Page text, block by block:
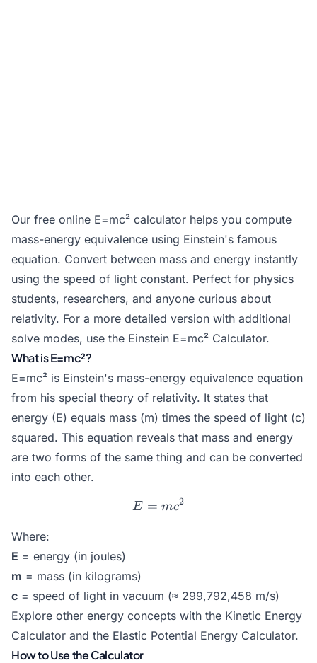
Our free online E=mc² calculator helps you compute
mass-energy equivalence using Einstein's famous
equation. Convert between mass and energy instantly
using the speed of light constant. Perfect for physics
students, researchers, and anyone curious about
relativity. For a more detailed version with additional
solve modes, use the Einstein E=mc² Calculator.
What is E=mc²?
E=mc² is Einstein's mass-energy equivalence equation
from his special theory of relativity. It states that
energy (E) equals mass (m) times the speed of light (c)
squared. This equation reveals that mass and energy
are two forms of the same thing and can be converted
into each other.
E = mc^2
E = mc2
Where:
E = energy (in joules)
m = mass (in kilograms)
c = speed of light in vacuum (≈ 299,792,458 m/s)
Explore other energy concepts with the Kinetic Energy
Calculator and the Elastic Potential Energy Calculator.
How to Use the Calculator